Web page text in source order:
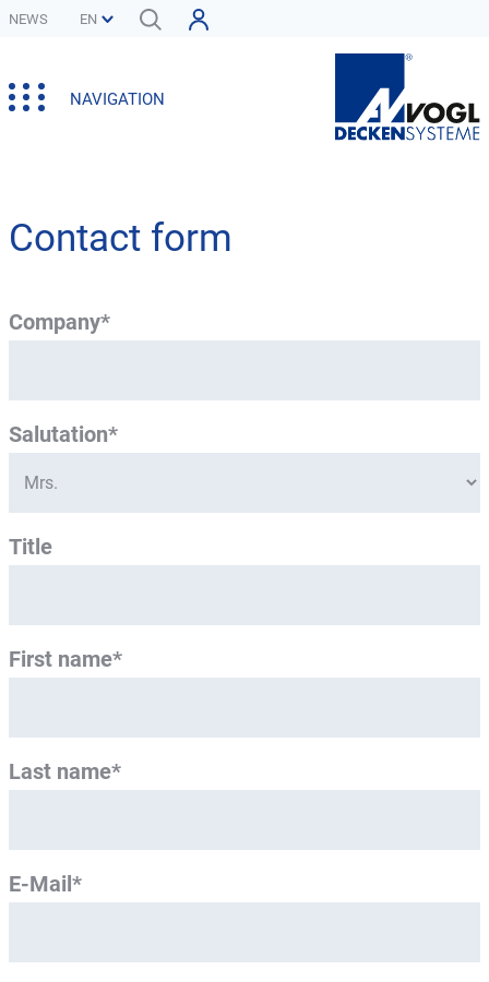
NEWS
NAVIGATION
Contact form
Company*
Salutation*
Title
First name*
Last name*
E-Mail*